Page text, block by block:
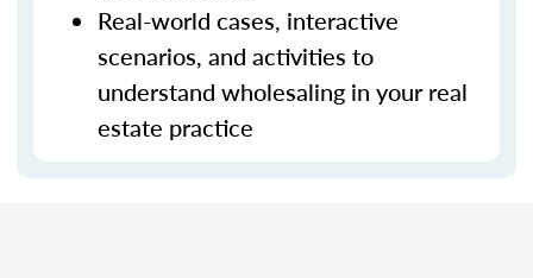
Real-world cases, interactive
scenarios, and activities to
understand wholesaling in your real
estate practice